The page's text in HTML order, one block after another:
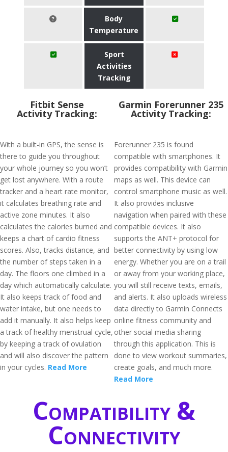
Body
Temperature
Sport
Activities
Tracking
Fitbit Sense
Activity Tracking:
With a built-in GPS, the sense is
there to guide you throughout
your whole journey so you won’t
get lost anywhere. With a route
tracker and a heart rate monitor,
it calculates breathing rate and
active zone minutes. It also
calculates the calories burned and
keeps a chart of cardio fitness
scores. Also, tracks distance, and
the number of steps taken in a
day. The floors one climbed in a
day which automatically calculate.
It also keeps track of food and
water intake, but one needs to
add it manually. It also helps keep
a track of healthy menstrual cycle,
by keeping a track of ovulation
and will also discover the pattern
in your cycles. Read More
Garmin Forerunner 235
Activity Tracking:
Forerunner 235 is found
compatible with smartphones. It
provides compatibility with Garmin
maps as well. This device can
control smartphone music as well.
It also provides inclusive
navigation when paired with these
compatible devices. It also
supports the ANT+ protocol for
better connectivity by using low
energy. Whether you are on a trail
or away from your working place,
you will still receive texts, emails,
and alerts. It also uploads wireless
data directly to Garmin Connects
online fitness community and
other social media sharing
through this application. This is
done to view workout summaries,
create goals, and much more.
Read More
Compatibility &
Connectivity